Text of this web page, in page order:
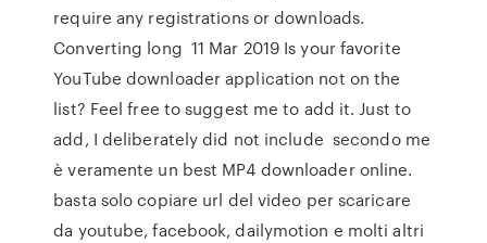
require any registrations or downloads.
Converting long 11 Mar 2019 Is your favorite
YouTube downloader application not on the
list? Feel free to suggest me to add it. Just to
add, I deliberately did not include secondo me
è veramente un best MP4 downloader online.
basta solo copiare url del video per scaricare
da youtube, facebook, dailymotion e molti altri